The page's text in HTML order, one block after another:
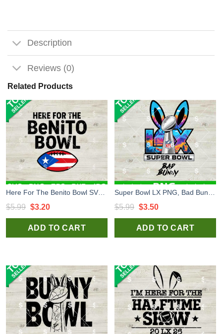
Description
Reviews (0)
Related Products
$5.99 Original
price
was:
$3.20Current
price
is:
ADD TO CART
$5.99 Original
price
was:
$3.50Current
price
is:
ADD TO CART